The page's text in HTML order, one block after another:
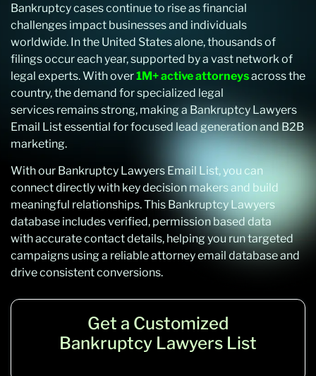
Bankruptcy cases continue to rise as financial
challenges impact businesses and individuals
worldwide. In the United States alone, thousands of
filings occur each year, supported by a vast network of
legal experts. With over1M+ active attorneysacross the
country, the demand for specialized legal
services remains strong, making a Bankruptcy Lawyers
Email List essential for focused lead generation and B2B
marketing.
With our Bankruptcy Lawyers Email List, you can
connect directly with key decision makers and build
meaningful relationships. This Bankruptcy Lawyers
database includes verified, permission based data
with accurate contact details, helping you run targeted
campaigns using a reliable attorney email database and
drive consistent conversions.
Get a Customized
Bankruptcy Lawyers List